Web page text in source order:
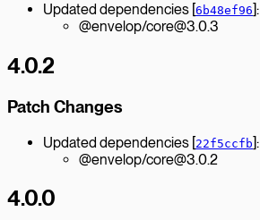
Updated dependencies [6b48ef96]:
@envelop/core@3.0.3
4.0.2
Patch Changes
Updated dependencies [22f5ccfb]:
@envelop/core@3.0.2
4.0.0